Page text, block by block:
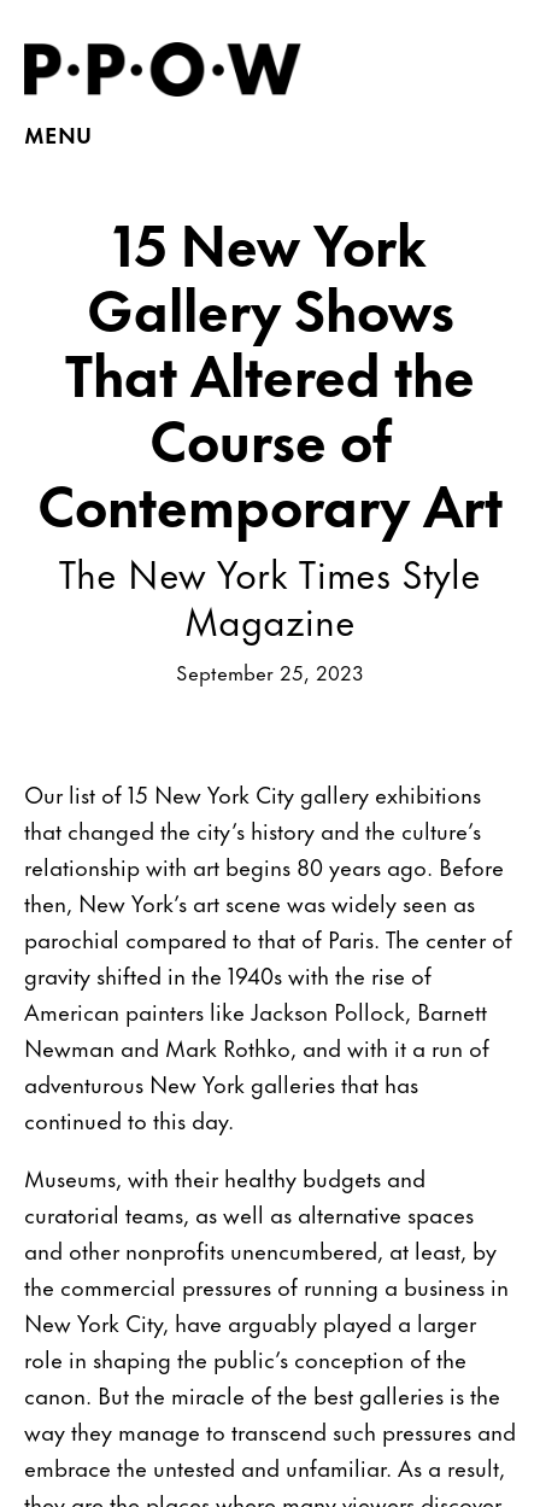
MENU
15 New York
Gallery Shows
That Altered the
Course of
Contemporary Art
The New York Times Style
Magazine
September 25, 2023
Our list of 15 New York City gallery exhibitions
that changed the city’s history and the culture’s
relationship with art begins 80 years ago. Before
then, New York’s art scene was widely seen as
parochial compared to that of Paris. The center of
gravity shifted in the 1940s with the rise of
American painters like Jackson Pollock, Barnett
Newman and Mark Rothko, and with it a run of
adventurous New York galleries that has
continued to this day.
Museums, with their healthy budgets and
curatorial teams, as well as alternative spaces
and other nonprofits unencumbered, at least, by
the commercial pressures of running a business in
New York City, have arguably played a larger
role in shaping the public’s conception of the
canon. But the miracle of the best galleries is the
way they manage to transcend such pressures and
embrace the untested and unfamiliar. As a result,